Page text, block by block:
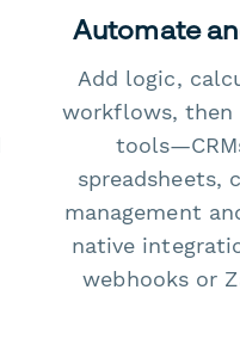
Automate
Add logic,
workflows, then
spreadsheets,
management
native
webhooks or